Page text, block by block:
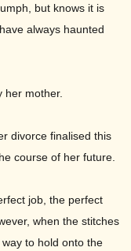
but knows it is
always haunted
her mother.
divorce finalised this
course of her future.
job, the perfect
when the stitches
to hold onto the